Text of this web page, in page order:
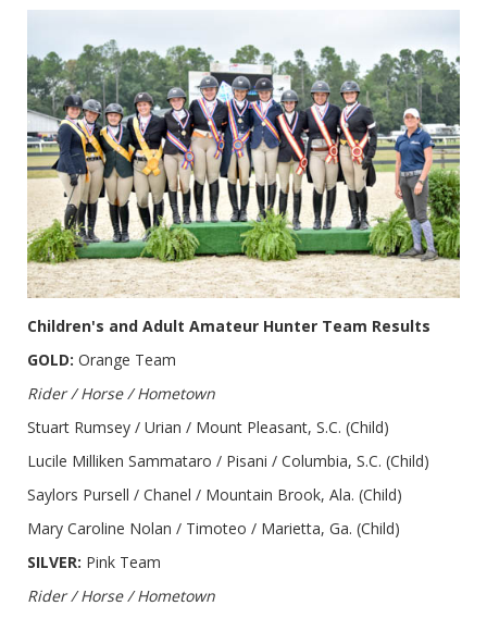
Children's and Adult Amateur Hunter Team Results
GOLD: Orange Team
Rider / Horse / Hometown
Stuart Rumsey / Urian / Mount Pleasant, S.C. (Child)
Lucile Milliken Sammataro / Pisani / Columbia, S.C. (Child)
Saylors Pursell / Chanel / Mountain Brook, Ala. (Child)
Mary Caroline Nolan / Timoteo / Marietta, Ga. (Child)
SILVER: Pink Team
Rider / Horse / Hometown